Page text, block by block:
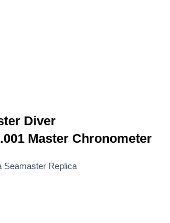
Diver
Master Chronometer
Seamaster Replica